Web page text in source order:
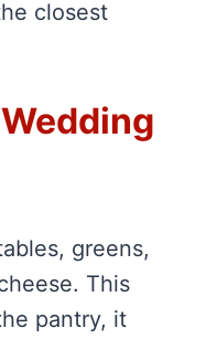
closest
greens,
This
pantry, it